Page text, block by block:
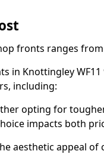
fronts ranges from
in Knottingley
including:
opting for
impacts both
aesthetic appeal of